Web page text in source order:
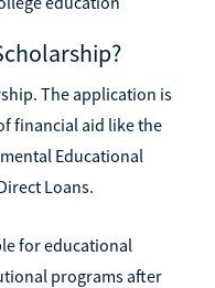
The application is
financial aid like the
Educational
Loans.
for educational
programs after